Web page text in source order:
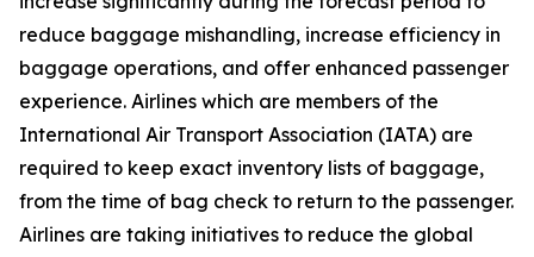
reduce baggage mishandling, increase efficiency in
baggage operations, and offer enhanced passenger
experience. Airlines which are members of the
International Air Transport Association (IATA) are
required to keep exact inventory lists of baggage,
from the time of bag check to return to the passenger.
Airlines are taking initiatives to reduce the global